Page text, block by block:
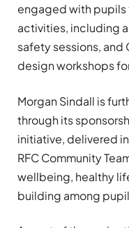
engaged with pupils
activities, including
safety sessions, and
design workshops
Morgan Sindall is
through its
initiative, delivered
RFC Community
wellbeing, healthy
building among